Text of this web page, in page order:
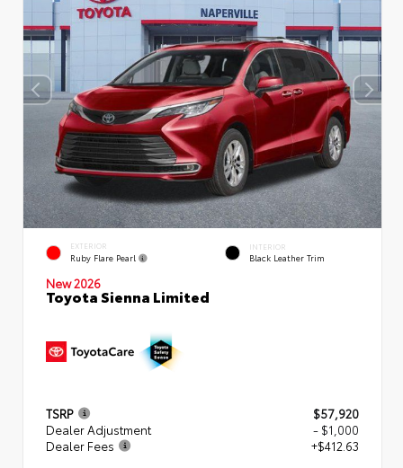
EXTERIOR
Ruby Flare Pearl
INTERIOR
Black Leather Trim
New 2026
Toyota Sienna Limited
TSRP
$57,920
Dealer Adjustment
- $1,000
Dealer Fees
+$412.63